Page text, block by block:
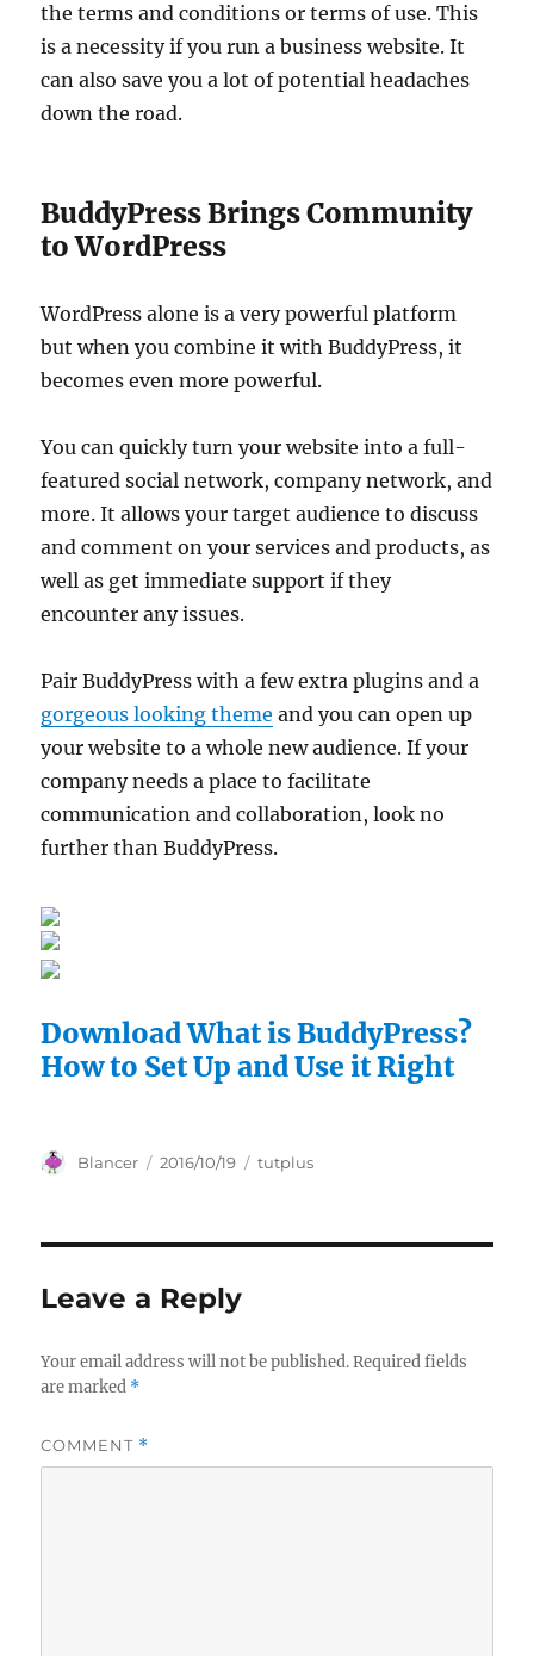
the terms and conditions or terms of use. This
is a necessity if you run a business website. It
can also save you a lot of potential headaches
down the road.
BuddyPress Brings Community
to WordPress
WordPress alone is a very powerful platform
but when you combine it with BuddyPress, it
becomes even more powerful.
You can quickly turn your website into a full-
featured social network, company network, and
more. It allows your target audience to discuss
and comment on your services and products, as
well as get immediate support if they
encounter any issues.
Pair BuddyPress with a few extra plugins and a
gorgeous looking theme and you can open up
your website to a whole new audience. If your
company needs a place to facilitate
communication and collaboration, look no
further than BuddyPress.
Download What is BuddyPress?
How to Set Up and Use it Right
Author
Blancer
Posted
2016/10/19 Categories
tutplus
Leave a Reply
Your email address will not be published. Required fields
are marked *
COMMENT *